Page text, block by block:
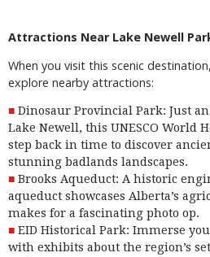
Attractions Near Lake Newell
When you visit this scenic
explore nearby attractions:
Dinosaur Provincial Park: Just
Lake Newell, this UNESCO World
step back in time to discover
stunning badlands landscapes.
Brooks Aqueduct: A historic
aqueduct showcases Alberta’s
makes for a fascinating photo op.
EID Historical Park: Immerse
with exhibits about the region’s